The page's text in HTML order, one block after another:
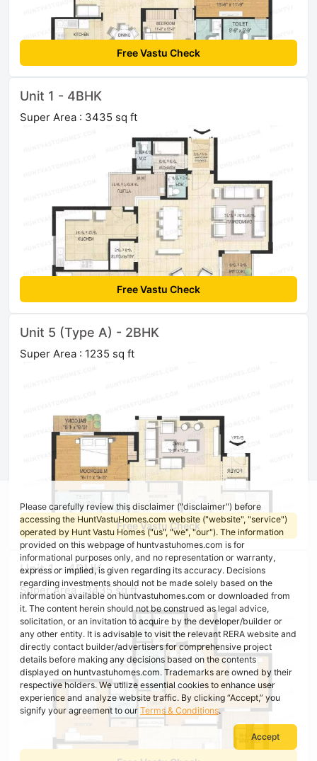
Free Vastu Check
Unit 1 - 4BHK
Super Area : 3435 sq ft
Free Vastu Check
Unit 5 (Type A) - 2BHK
Super Area : 1235 sq ft
Free Vastu Check
Unit 1 - 4BHK
Super Area : 3435 sq ft
Please carefully review this disclaimer ("disclaimer") before
accessing the HuntVastuHomes.com website ("website", "service")
operated by Hunt Vastu Homes ("us", "we", "our"). The information
provided on this webpage of huntvastuhomes.com is for
informational purposes only, and no representation or warranty,
express or implied, is given regarding its accuracy. Decisions
regarding investments should not be made solely based on the
information available on huntvastuhomes.com or downloaded from
it. The content herein should not be construed as legal advice,
solicitation, or an invitation to acquire by the developer/builder or
any other entity. It is advisable to visit the relevant RERA website and
directly contact builder/advertisers for comprehensive project
details before making any decisions based on the contents
displayed on huntvastuhomes.com. Trademarks are owned by their
respective holders. We utilize essential cookies to enhance user
experience and analyze website traffic. By clicking “Accept,” you
signify your agreement to our Terms & Conditions.
Accept